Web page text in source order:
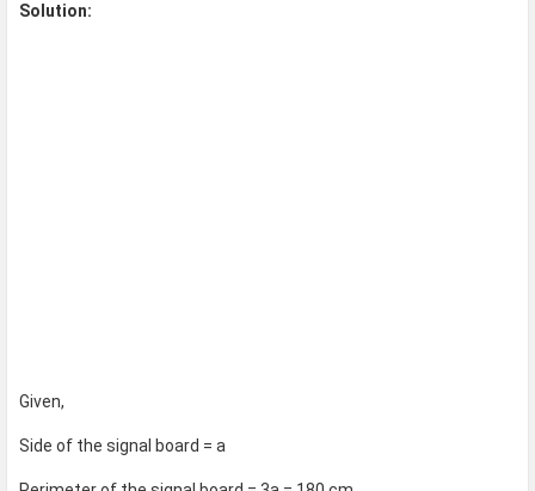
Solution:
Given,
Side of the signal board = a